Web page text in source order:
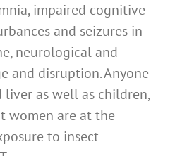
impaired cognitive
and seizures in
neurological and
and disruption. Anyone
as well as children,
women are at the
to insect